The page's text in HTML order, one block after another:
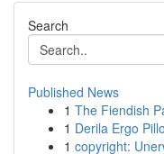
Search
Published News
1 The Fiendish
1 Derila Ergo
1 copyright: